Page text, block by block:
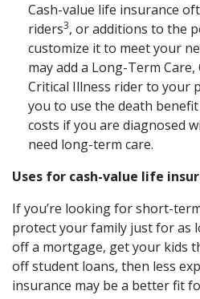
Cash-value life insurance
riders3, or additions to the
customize it to meet your
may add a Long-Term
Critical Illness rider to your
you to use the death
costs if you are diagnosed
need long-term care.
Uses for cash-value life
If you’re looking for short-
protect your family just for as
off a mortgage, get your kids
off student loans, then less
insurance may be a better fit